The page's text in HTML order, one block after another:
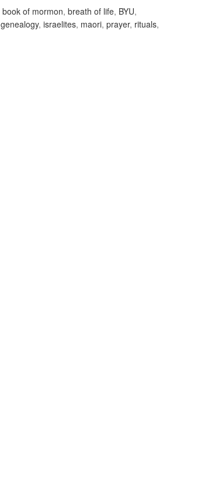
book of mormon, breath of life, BYU,
genealogy, israelites, maori, prayer, rituals,